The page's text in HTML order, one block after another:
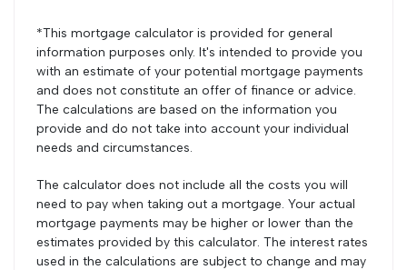
*This mortgage calculator is provided for general
information purposes only. It's intended to provide you
with an estimate of your potential mortgage payments
and does not constitute an offer of finance or advice.
The calculations are based on the information you
provide and do not take into account your individual
needs and circumstances.
The calculator does not include all the costs you will
need to pay when taking out a mortgage. Your actual
mortgage payments may be higher or lower than the
estimates provided by this calculator. The interest rates
used in the calculations are subject to change and may